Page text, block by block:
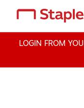
LOGIN FROM